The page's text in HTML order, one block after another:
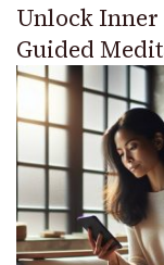
Unlock Inner
Guided